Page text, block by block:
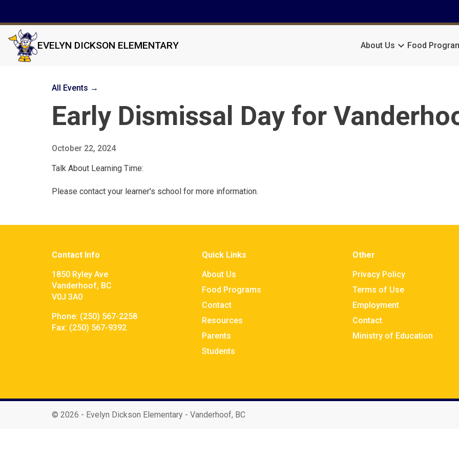
EVELYN DICKSON ELEMENTARY About Us keyboard_arrow_down Food
All Events →
Early Dismissal Day for
October 22, 2024
Talk About Learning Time:
Please contact your learner's school for more information.
Contact Info
1850 Ryley Ave
Vanderhoof, BC
V0J 3A0
Phone: (250) 567-2258
Fax: (250) 567-9392
Quick Links
About Us
Food Programs
Contact
Resources
Parents
Students
Other
Privacy Policy
Terms of Use
Employment
Contact
Ministry of Education
© 2026 - Evelyn Dickson Elementary - Vanderhoof, BC